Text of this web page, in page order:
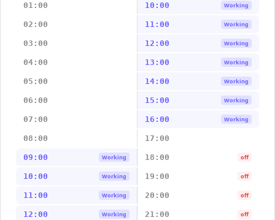
01:00 10:00 Working
02:00 11:00 Working
03:00 12:00 Working
04:00 13:00 Working
05:00 14:00 Working
06:00 15:00 Working
07:00 16:00 Working
08:00 17:00
09:00 Working 18:00 off
10:00 Working 19:00 off
11:00 Working 20:00 off
12:00 Working 21:00 off